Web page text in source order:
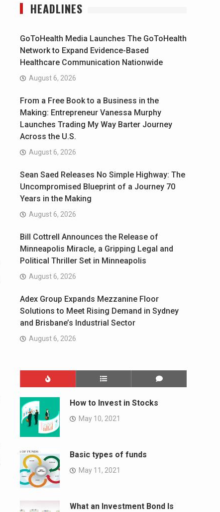
HEADLINES
GoToHealth Media Launches The GoToHealth
Network to Expand Evidence-Based
Healthcare Communication Nationwide
August 6, 2026
From a Free Book to a Business in the
Making: Entrepreneur Vanessa Murphy
Launches Trading My Way Barter Journey
Across the U.S.
August 6, 2026
Sean Saed Releases No Simple Highway: The
Uncompromised Blueprint of a Journey 70
Years in the Making
August 6, 2026
Bill Cottrell Announces the Release of
Minneapolis Miracle, a Gripping Legal and
Political Thriller Set in Minneapolis
August 6, 2026
Adex Group Expands Mezzanine Floor
Solutions to Meet Rising Demand in Sydney
and Brisbane’s Industrial Sector
August 6, 2026
How to Invest in Stocks
May 10, 2021
Basic types of funds
May 11, 2021
What an Investment Bond Is